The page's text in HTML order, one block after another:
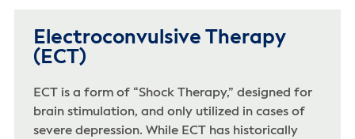
Electroconvulsive Therapy
(ECT)
ECT is a form of “Shock Therapy,” designed for
brain stimulation, and only utilized in cases of
severe depression. While ECT has historically